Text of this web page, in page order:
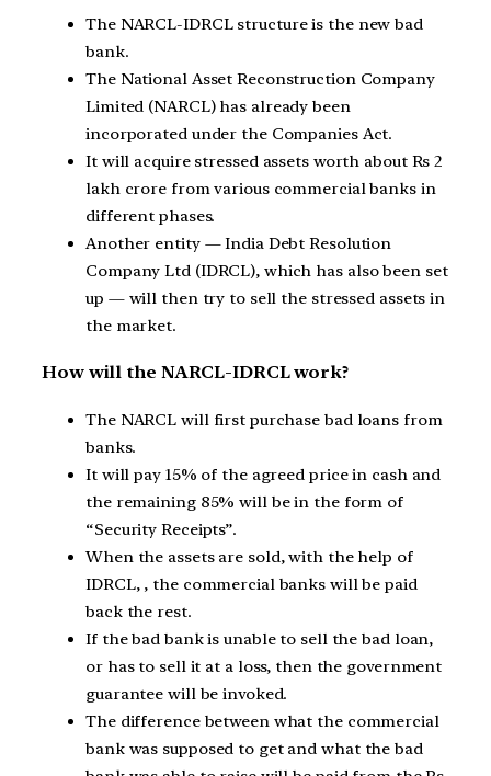
The NARCL-IDRCL structure is the new bad
bank.
The National Asset Reconstruction Company
Limited (NARCL) has already been
incorporated under the Companies Act.
It will acquire stressed assets worth about Rs 2
lakh crore from various commercial banks in
different phases.
Another entity — India Debt Resolution
Company Ltd (IDRCL), which has also been set
up — will then try to sell the stressed assets in
the market.
How will the NARCL-IDRCL work?
The NARCL will first purchase bad loans from
banks.
It will pay 15% of the agreed price in cash and
the remaining 85% will be in the form of
“Security Receipts”.
When the assets are sold, with the help of
IDRCL, , the commercial banks will be paid
back the rest.
If the bad bank is unable to sell the bad loan,
or has to sell it at a loss, then the government
guarantee will be invoked.
The difference between what the commercial
bank was supposed to get and what the bad